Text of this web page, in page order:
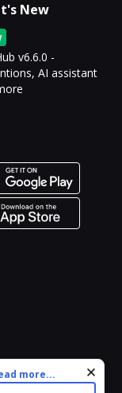
New
v6.6.0 -
AI assistant
personalize
use of cookies
more...